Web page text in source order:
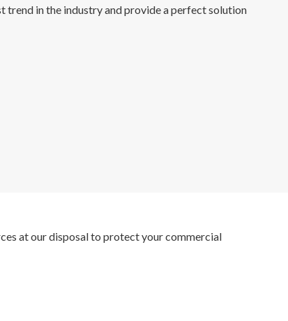
trend in the industry and provide a perfect solution
at our disposal to protect your commercial